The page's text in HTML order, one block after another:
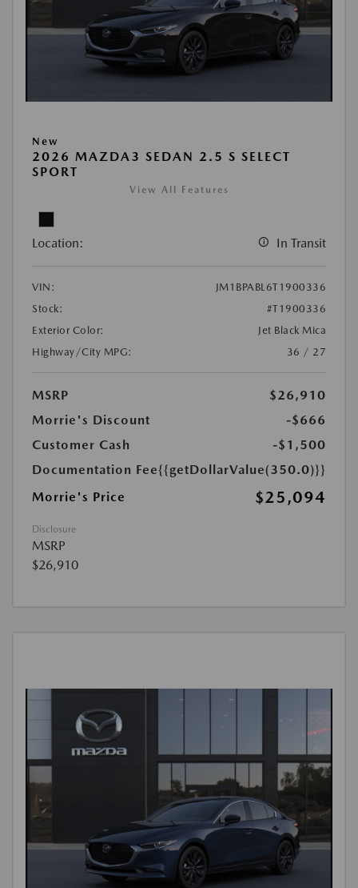
New
2026 MAZDA3 SEDAN 2.5 S SELECT
SPORT
View All Features
Location: In Transit
VIN:
JM1BPABL6T1900336
Stock:
#T1900336
Exterior Color:
Jet Black Mica
Highway/City MPG:
36 / 27
MSRP
$26,910
Morrie's Discount
-$666
Customer Cash
-$1,500
Documentation Fee{{getDollarValue(350.0)}}
Morrie's Price
$25,094
Disclosure
MSRP
$26,910